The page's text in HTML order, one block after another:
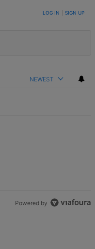
LOG IN SIGN UP
NEWEST
Powered by